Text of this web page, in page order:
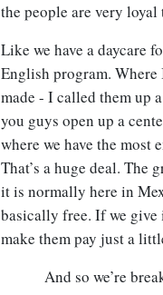
the people are very loyal
Like we have a daycare
English program.
made - I called them up
you guys open up a
where we have the most
That’s a huge deal. The
it is normally here in
basically free. If we give
make them pay just a
And so we’re